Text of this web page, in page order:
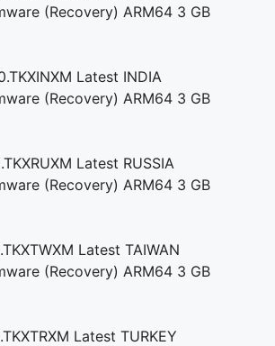
(Recovery) ARM64 3 GB
Latest INDIA
(Recovery) ARM64 3 GB
Latest RUSSIA
(Recovery) ARM64 3 GB
Latest TAIWAN
(Recovery) ARM64 3 GB
Latest TURKEY